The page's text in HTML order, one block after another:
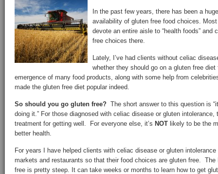
In the past few years, there has been a
availability of gluten free food choices.
devote an entire aisle to “health foods” and
free choices there.
Lately, I’ve had clients without celiac
whether they should go on a gluten free
emergence of many food products, along with some help from
made the gluten free diet popular indeed.
So should you go gluten free? The short answer to this question is
doing it.” For those diagnosed with celiac disease or gluten
treatment for getting well. For everyone else, it’s NOT likely to be the
better health.
For years I have helped clients with celiac disease or gluten
markets and restaurants so that their food choices are gluten free. The
free is pretty steep. It can take weeks or months to learn how to get